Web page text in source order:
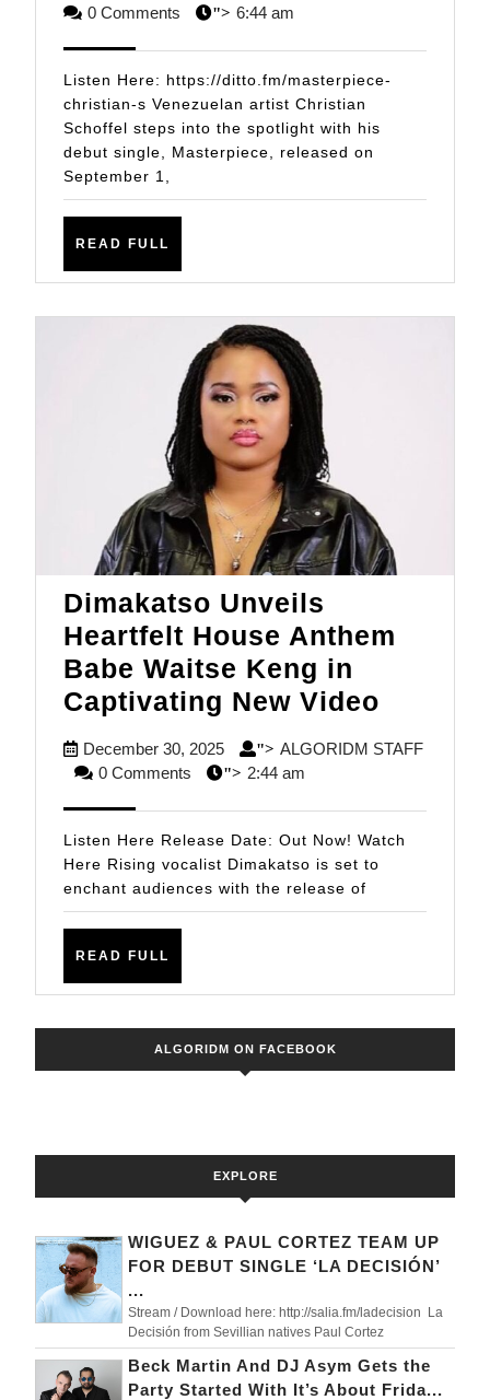
Single
A
Journey
6,
0 Comments "> 6:44 am
Listen Here: https://ditto.fm/masterpiece-
christian-s Venezuelan artist Christian
Schoffel steps into the spotlight with his
debut single, Masterpiece, released on
September 1,
READ FULL
Dimakatso Unveils
Heartfelt House Anthem
Babe Waitse Keng in
Captivating New Video
Anthem
New
December 30, 2025December
30,
"> ALGORIDM STAFF
ALGORIDM
0 Comments "> 2:44 am
Listen Here Release Date: Out Now! Watch
Here Rising vocalist Dimakatso is set to
enchant audiences with the release of
READ FULL
ALGORIDM ON FACEBOOK
EXPLORE
WIGUEZ & PAUL CORTEZ TEAM UP
FOR DEBUT SINGLE ‘LA DECISIÓN’
...
Stream / Download here: http://salia.fm/ladecision La
Decisión from Sevillian natives Paul Cortez
Beck Martin And DJ Asym Gets the
Party Started With It’s About Frida...